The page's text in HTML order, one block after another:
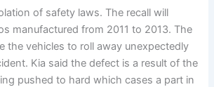
of safety laws. The recall will
manufactured from 2011 to 2013. The
the vehicles to roll away unexpectedly
Kia said the defect is a result of the
pushed to hard which cases a part in